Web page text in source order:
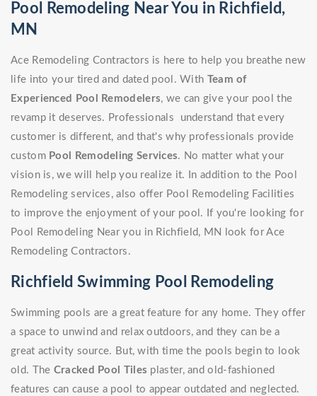
Pool Remodeling Near You in Richfield,
MN
Ace Remodeling Contractors is here to help you breathe new
life into your tired and dated pool. With Team of
Experienced Pool Remodelers, we can give your pool the
revamp it deserves. Professionals understand that every
customer is different, and that's why professionals provide
custom Pool Remodeling Services. No matter what your
vision is, we will help you realize it. In addition to the Pool
Remodeling services, also offer Pool Remodeling Facilities
to improve the enjoyment of your pool. If you're looking for
Pool Remodeling Near you in Richfield, MN look for Ace
Remodeling Contractors.
Richfield Swimming Pool Remodeling
Swimming pools are a great feature for any home. They offer
a space to unwind and relax outdoors, and they can be a
great activity source. But, with time the pools begin to look
old. The Cracked Pool Tiles plaster, and old-fashioned
features can cause a pool to appear outdated and neglected.